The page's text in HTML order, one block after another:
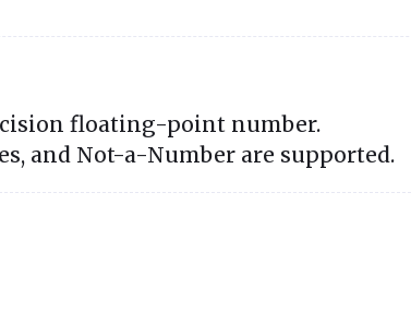
floating-point number.
and Not-a-Number are supported.